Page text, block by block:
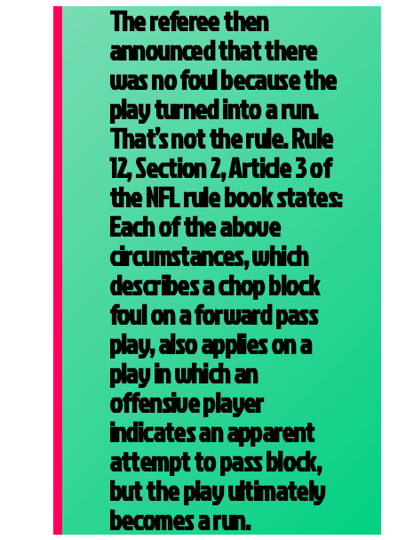
The referee then
announced that there
was no foul because the
play turned into a run.
That’s not the rule. Rule
12, Section 2, Article 3 of
the NFL rule book states:
Each of the above
circumstances, which
describes a chop block
foul on a forward pass
play, also applies on a
play in which an
offensive player
indicates an apparent
attempt to pass block,
but the play ultimately
becomes a run.